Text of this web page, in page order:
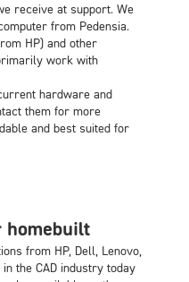
receive at support. We
from Pedensia.
HP) and other
work with
hardware and
them for more
and best suited for
homebuilt
from HP, Dell, Lenovo,
the CAD industry today